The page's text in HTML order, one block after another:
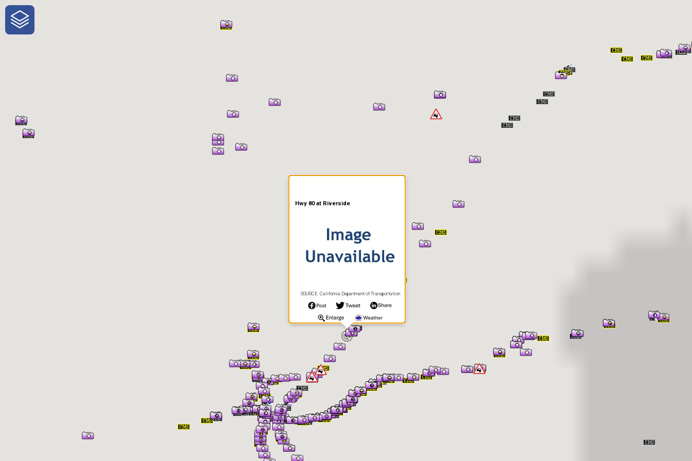
One-Stop-Shop for Rural Traveler Information
Hwy 80 at Riverside
SOURCE: California Department of Transportation